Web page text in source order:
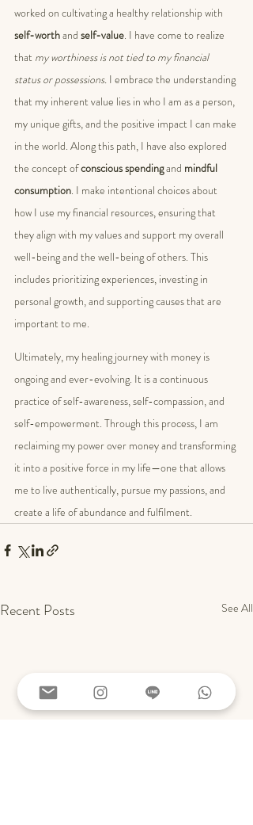
worked on cultivating a healthy relationship with
self-worth and self-value. I have come to realize
that my worthiness is not tied to my financial
status or possessions. I embrace the understanding
that my inherent value lies in who I am as a person,
my unique gifts, and the positive impact I can make
in the world. Along this path, I have also explored
the concept of conscious spending and mindful
consumption. I make intentional choices about
how I use my financial resources, ensuring that
they align with my values and support my overall
well-being and the well-being of others. This
includes prioritizing experiences, investing in
personal growth, and supporting causes that are
important to me.
Ultimately, my healing journey with money is
ongoing and ever-evolving. It is a continuous
practice of self-awareness, self-compassion, and
self-empowerment. Through this process, I am
reclaiming my power over money and transforming
it into a positive force in my life—one that allows
me to live authentically, pursue my passions, and
create a life of abundance and fulfilment.
Recent Posts See All